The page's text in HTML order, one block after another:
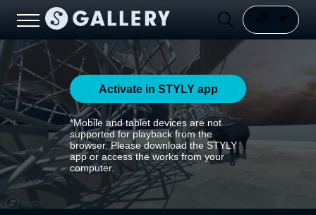
Activate in STYLY app
*Mobile and tablet devices are not
supported for playback from the
browser. Please download the STYLY
app or access the works from your
computer.